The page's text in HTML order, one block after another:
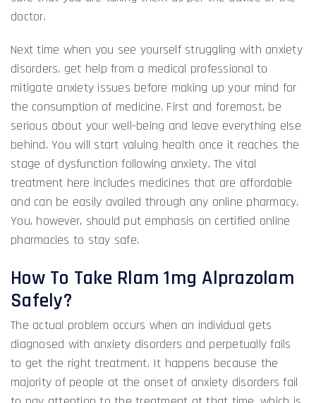
doctor.
Next time when you see yourself struggling with anxiety
disorders, get help from a medical professional to
mitigate anxiety issues before making up your mind for
the consumption of medicine. First and foremost, be
serious about your well-being and leave everything else
behind. You will start valuing health once it reaches the
stage of dysfunction following anxiety. The vital
treatment here includes medicines that are affordable
and can be easily availed through any online pharmacy.
You, however, should put emphasis on certified online
pharmacies to stay safe.
How To Take Rlam 1mg Alprazolam
Safely?
The actual problem occurs when an individual gets
diagnosed with anxiety disorders and perpetually fails
to get the right treatment. It happens because the
majority of people at the onset of anxiety disorders fail